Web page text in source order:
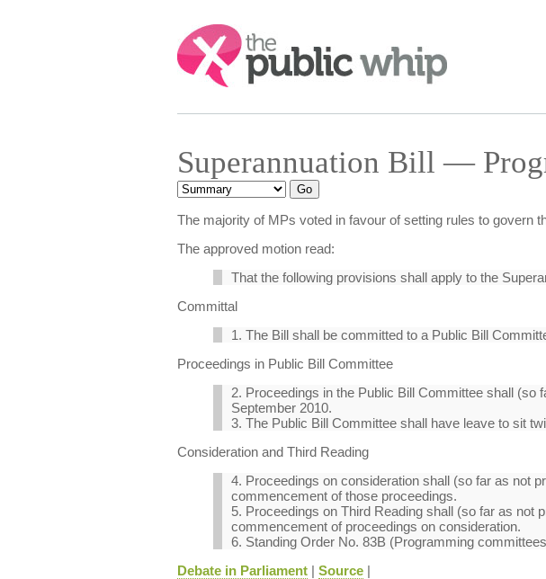
Search:
Superannuation Bill —
The majority of MPs voted in favour of setting rules to govern
The approved motion read:
That the following provisions shall apply to the
Committal
1. The Bill shall be committed to a Public Bill
Proceedings in Public Bill Committee
2. Proceedings in the Public Bill Committee shall
September 2010.
3. The Public Bill Committee shall have leave to sit
Consideration and Third Reading
4. Proceedings on consideration shall (so far as not
commencement of those proceedings.
5. Proceedings on Third Reading shall (so far as not
commencement of proceedings on consideration.
6. Standing Order No. 83B (Programming
Debate in Parliament| Source|